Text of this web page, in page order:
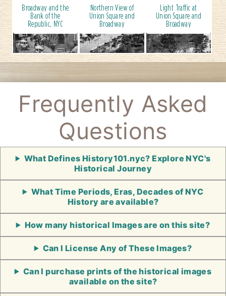
Broadway and the
Bank of the
Republic, NYC
Northern View of
Union Square and
Broadway
Light Traffic at
Union Square and
Broadway
Frequently Asked
Questions
What Defines History101.nyc? Explore NYC's
Historical Journey
What Time Periods, Eras, Decades of NYC
History are available?
How many historical Images are on this site?
Can I License Any of These Images?
Can I purchase prints of the historical images
available on the site?